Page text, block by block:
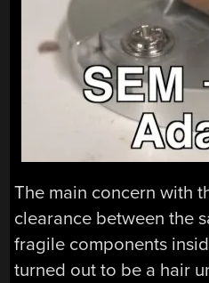
The main concern with
clearance between the
fragile components
turned out to be a hair